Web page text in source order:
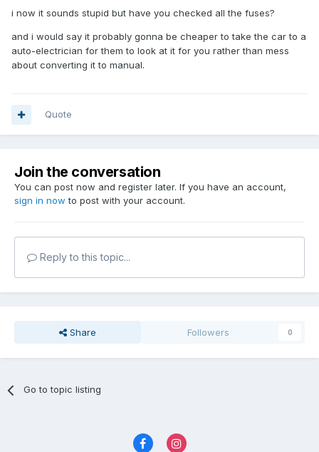
i now it sounds stupid but have you checked all the fuses?
and i would say it probably gonna be cheaper to take the car to a
auto-electrician for them to look at it for you rather than mess
about converting it to manual.
Quote
Join the conversation
You can post now and register later. If you have an account,
sign in now to post with your account.
Reply to this topic...
Share Followers 0
Go to topic listing